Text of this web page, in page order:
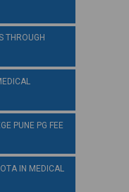
THROUGH
PUNE PG FEE
IN MEDICAL